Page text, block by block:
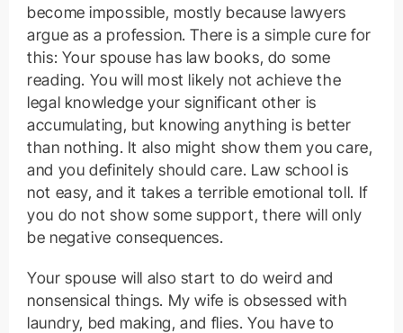
become impossible, mostly because lawyers
argue as a profession. There is a simple cure for
this: Your spouse has law books, do some
reading. You will most likely not achieve the
legal knowledge your significant other is
accumulating, but knowing anything is better
than nothing. It also might show them you care,
and you definitely should care. Law school is
not easy, and it takes a terrible emotional toll. If
you do not show some support, there will only
be negative consequences.
Your spouse will also start to do weird and
nonsensical things. My wife is obsessed with
laundry, bed making, and flies. You have to